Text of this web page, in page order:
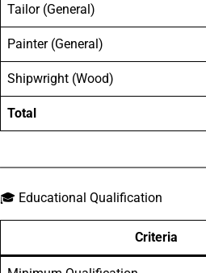
Tailor (General)
Painter (General)
Shipwright (Wood)
Total
🎓 Educational Qualification
Criteria